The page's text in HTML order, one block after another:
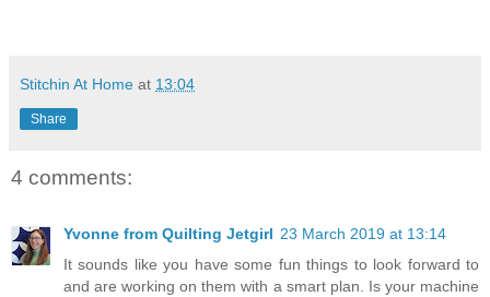
Stitchin At Home at 13:04
Share
4 comments:
Yvonne from Quilting Jetgirl 23 March 2019 at 13:14
It sounds like you have some fun things to look forward to
and are working on them with a smart plan. Is your machine